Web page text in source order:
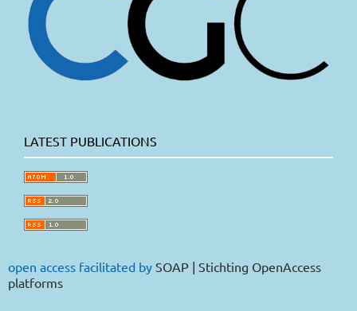
LATEST PUBLICATIONS
open access facilitated by SOAP | Stichting OpenAccess
platforms